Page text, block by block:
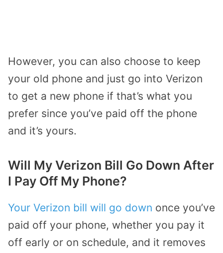
However, you can also choose to keep
your old phone and just go into Verizon
to get a new phone if that’s what you
prefer since you’ve paid off the phone
and it’s yours.
Will My Verizon Bill Go Down After
I Pay Off My Phone?
Your Verizon bill will go down once you’ve
paid off your phone, whether you pay it
off early or on schedule, and it removes